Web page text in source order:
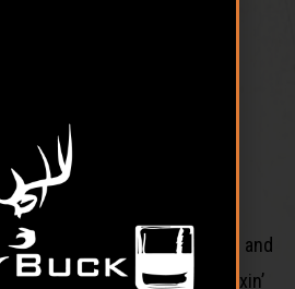
Ball Cap
version is in a brown
dad that has simpler taste and
straight rather than mixin’